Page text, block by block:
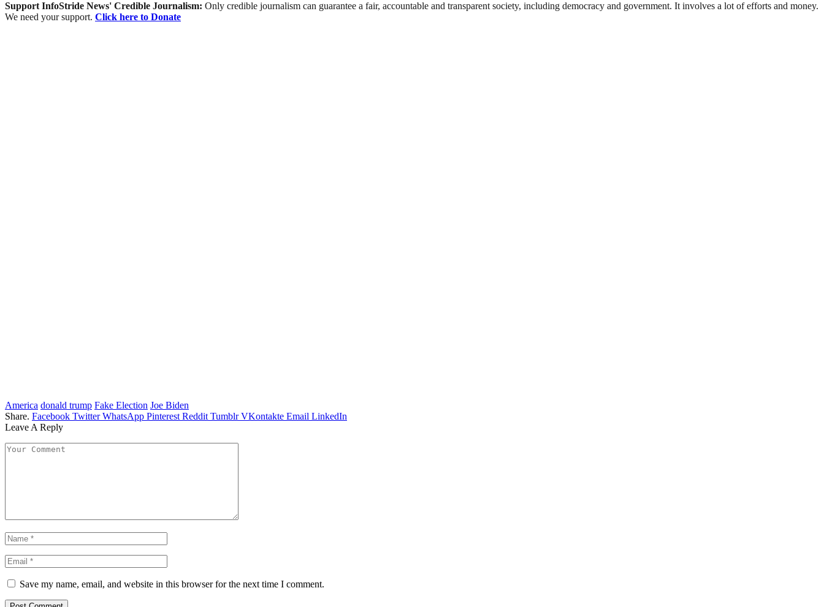
Support InfoStride News' Credible Journalism: Only credible journalism can guarantee a fair, accountable and transparent society, including democracy and government. It involves a lot of efforts and money.
We need your support. Click here to Donate
America donald trump Fake Election Joe Biden
Share. Facebook Twitter WhatsApp Pinterest Reddit Tumblr VKontakte Email LinkedIn
Leave A Reply
Save my name, email, and website in this browser for the next time I comment.